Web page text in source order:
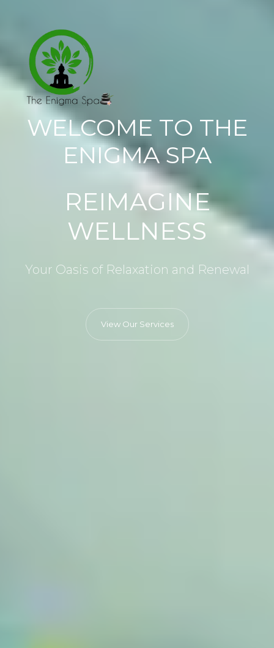
WELCOME TO THE
ENIGMA SPA
REIMAGINE
WELLNESS
Your Oasis of Relaxation and Renewal
View Our Services